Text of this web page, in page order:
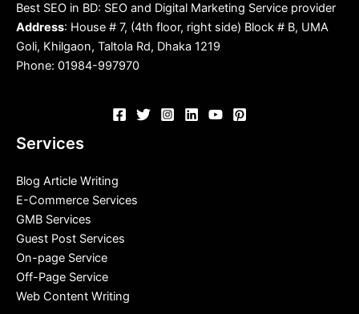
Best SEO in BD: SEO and Digital Marketing Service provider
Address: House # 7, (4th floor, right side) Block # B, UMA
Goli, Khilgaon, Taltola Rd, Dhaka 1219
Phone: 01984-997970
Services
Blog Article Writing
E-Commerce Services
GMB Services
Guest Post Services
On-page Service
Off-Page Service
Web Content Writing